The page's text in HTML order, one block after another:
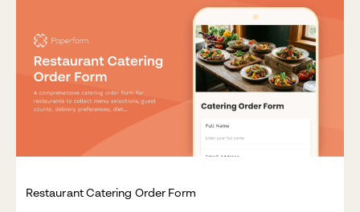
Restaurant Catering Order Form